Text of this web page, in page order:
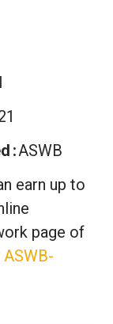
ASWB
earn up to
page of